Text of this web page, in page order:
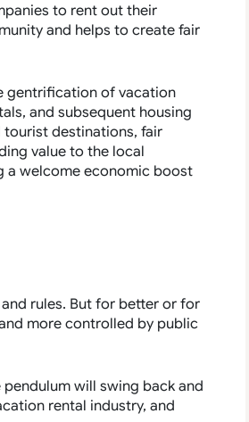
to rent out their
and helps to create fair
gentrification of vacation
and subsequent housing
tourist destinations, fair
value to the local
a welcome economic boost
rules. But for better or for
more controlled by public
will swing back and
rental industry, and